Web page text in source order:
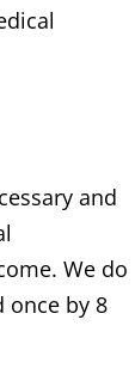
and
We do
once by 8